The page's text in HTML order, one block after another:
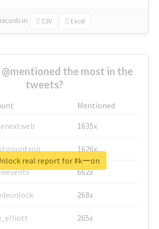
records in: CSV Excel
the most in the
tweets?
Mentioned
1635x
1626x
662x
268x
265x
real report for #kーon